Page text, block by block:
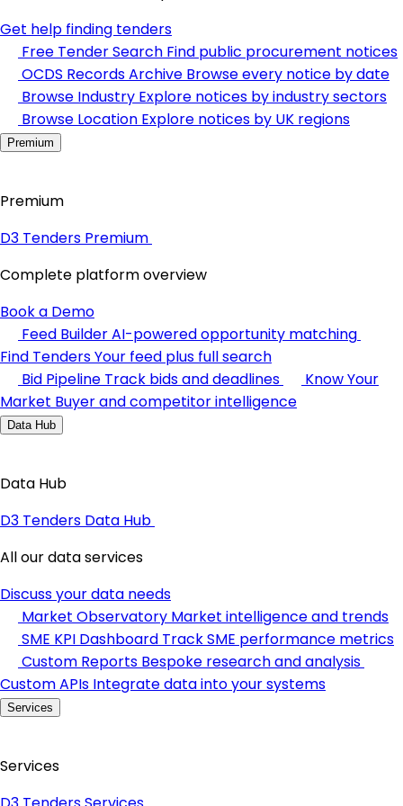
Get help finding tenders
Free Tender Search Find public procurement notices
OCDS Records Archive Browse every notice by date
Browse Industry Explore notices by industry sectors
Browse Location Explore notices by UK regions
Premium
Premium
D3 Tenders Premium
Complete platform overview
Book a Demo
Feed BuilderAI-powered opportunity matching
Find TendersYour feed plus full search
Bid Pipeline Track bids and deadlines
Know Your
Market Buyer and competitor intelligence
Data Hub
Data Hub
D3 Tenders Data Hub
All our data services
Discuss your data needs
Market Observatory Market intelligence and trends
SME KPI Dashboard Track SME performance metrics
Custom Reports Bespoke research and analysis
Custom APIs Integrate data into your systems
Services
Services